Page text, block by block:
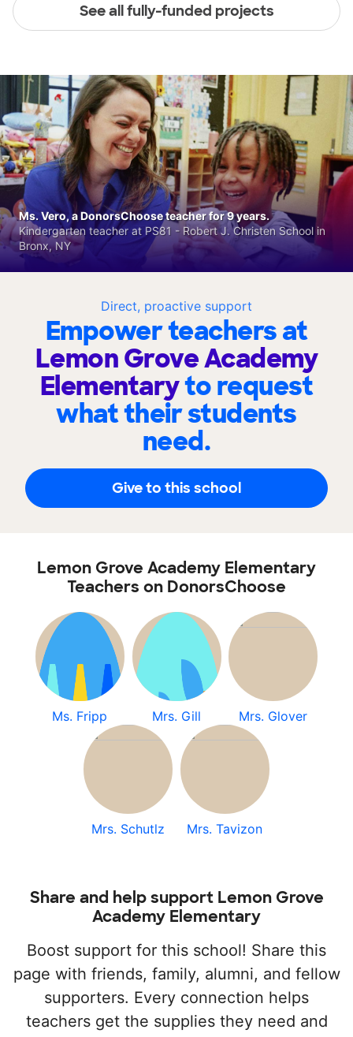
See all fully-funded projects
Direct, proactive support
Empower teachers at
Lemon Grove Academy
Elementaryto request
what their students
need.
Give to this school
Ms. Vero, a DonorsChoose teacher for 9 years.
Kindergarten teacher at PS81 - Robert J. Christen School in
Bronx, NY
Lemon Grove Academy Elementary
Teachers on DonorsChoose
Ms. Fripp Mrs. Gill Mrs. Glover
Mrs. Schutlz Mrs. Tavizon
Share and help support Lemon Grove
Academy Elementary
Boost support for this school! Share this
page with friends, family, alumni, and fellow
supporters. Every connection helps
teachers get the supplies they need and